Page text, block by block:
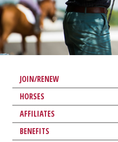
JOIN/RENEW
HORSES
AFFILIATES
BENEFITS